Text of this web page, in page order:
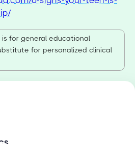
is for general educational
for personalized clinical